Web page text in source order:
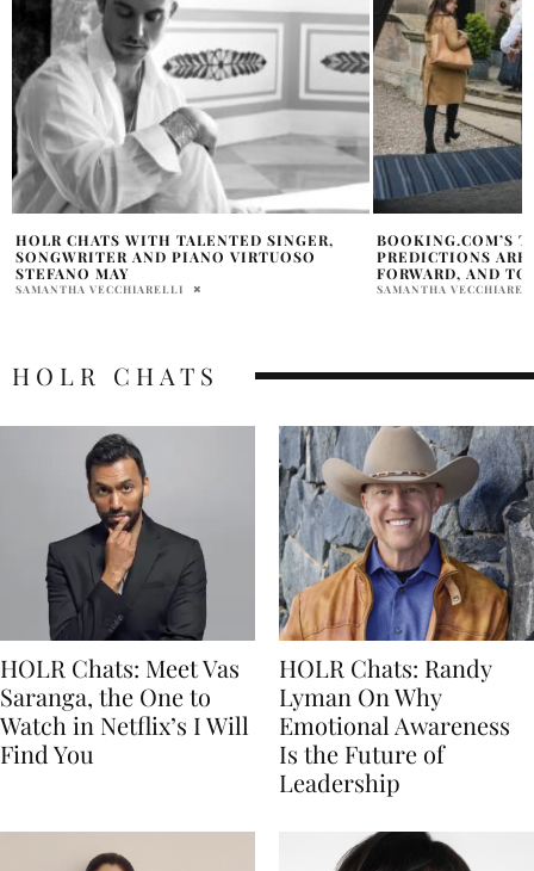
BOOKING.COM’S TOP 10 2026 TRAVEL
PREDICTIONS ARE PERSONALIZED, TECH-
FORWARD, AND TOTALLY UNIQUE
SAMANTHA VECCHIARELLI
EDITOR TRAVEL
BOUTIQUE HOTEL
BOOKING.COM
SAMANTHA
HOLR CHATS
HOLR Chats: Meet Vas
Saranga, the One to
Watch in Netflix’s I Will
Find You
HOLR Chats: Randy
Lyman On Why
Emotional Awareness
Is the Future of
Leadership